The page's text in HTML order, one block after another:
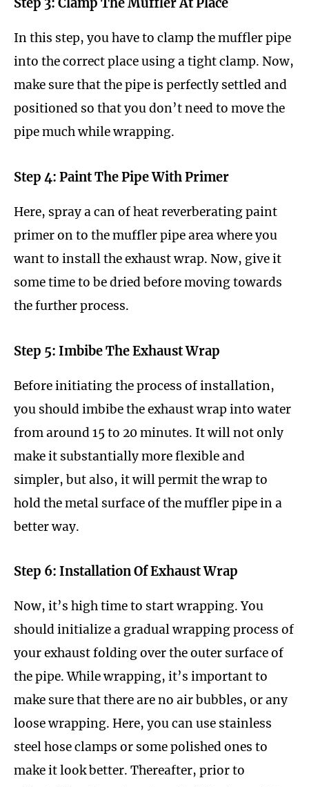
Step 3: Clamp The Muffler At Place
In this step, you have to clamp the muffler pipe
into the correct place using a tight clamp. Now,
make sure that the pipe is perfectly settled and
positioned so that you don’t need to move the
pipe much while wrapping.
Step 4: Paint The Pipe With Primer
Here, spray a can of heat reverberating paint
primer on to the muffler pipe area where you
want to install the exhaust wrap. Now, give it
some time to be dried before moving towards
the further process.
Step 5: Imbibe The Exhaust Wrap
Before initiating the process of installation,
you should imbibe the exhaust wrap into water
from around 15 to 20 minutes. It will not only
make it substantially more flexible and
simpler, but also, it will permit the wrap to
hold the metal surface of the muffler pipe in a
better way.
Step 6: Installation Of Exhaust Wrap
Now, it’s high time to start wrapping. You
should initialize a gradual wrapping process of
your exhaust folding over the outer surface of
the pipe. While wrapping, it’s important to
make sure that there are no air bubbles, or any
loose wrapping. Here, you can use stainless
steel hose clamps or some polished ones to
make it look better. Thereafter, prior to